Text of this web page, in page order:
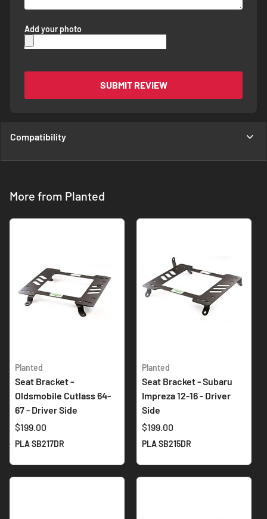
Add your photo
SUBMIT REVIEW
Compatibility
More from Planted
Planted
Seat Bracket -
Oldsmobile Cutlass 64-
67 - Driver Side
$199.00
PLA SB217DR
Planted
Seat Bracket - Subaru
Impreza 12-16 - Driver
Side
$199.00
PLA SB215DR